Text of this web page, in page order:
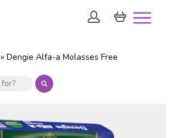
» Dengie Alfa-a Molasses Free